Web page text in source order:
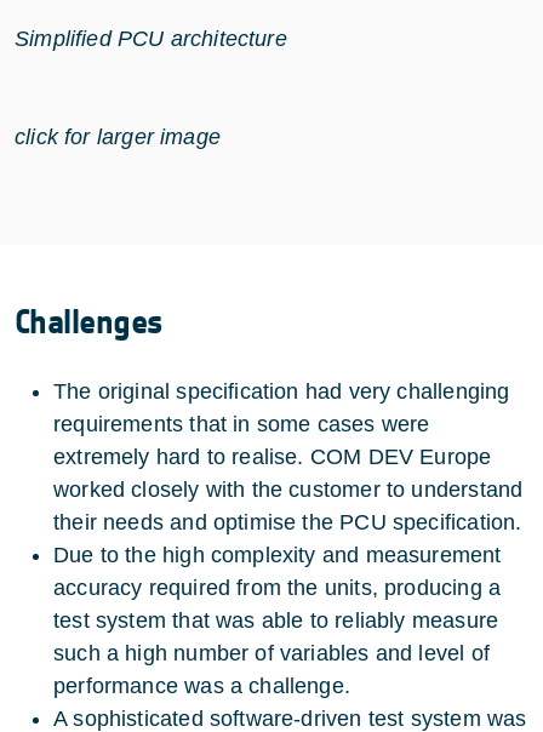
Simplified PCU architecture
click for larger image
Challenges
The original specification had very challenging
requirements that in some cases were
extremely hard to realise. COM DEV Europe
worked closely with the customer to understand
their needs and optimise the PCU specification.
Due to the high complexity and measurement
accuracy required from the units, producing a
test system that was able to reliably measure
such a high number of variables and level of
performance was a challenge.
A sophisticated software-driven test system was